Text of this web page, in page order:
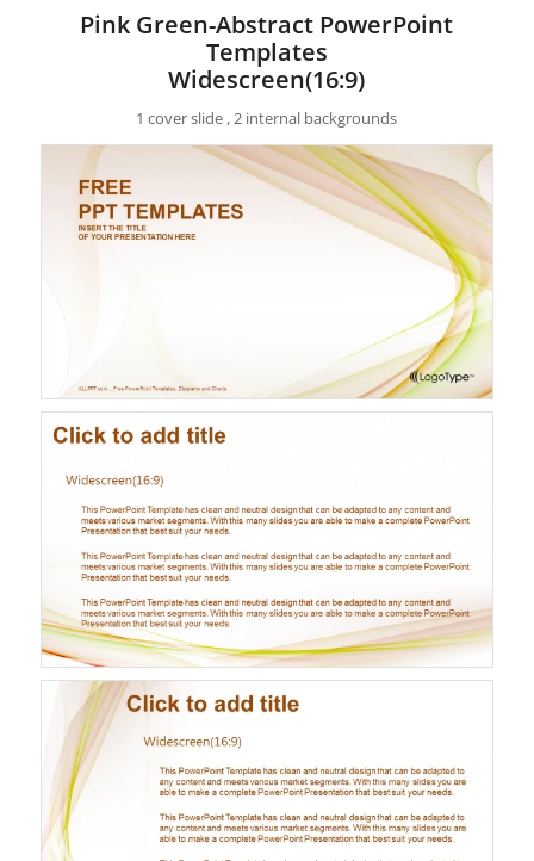
Pink Green-Abstract PowerPoint
Templates
Widescreen(16:9)
1 cover slide , 2 internal backgrounds